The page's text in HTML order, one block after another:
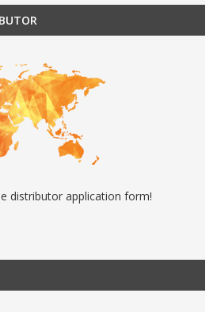
distributor application form!